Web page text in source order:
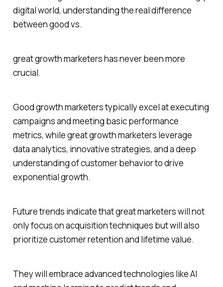
digital world, understanding the real difference
between good vs.
great growth marketers has never been more
crucial.
Good growth marketers typically excel at executing
campaigns and meeting basic performance
metrics, while great growth marketers leverage
data analytics, innovative strategies, and a deep
understanding of customer behavior to drive
exponential growth.
Future trends indicate that great marketers will not
only focus on acquisition techniques but will also
prioritize customer retention and lifetime value.
They will embrace advanced technologies like AI